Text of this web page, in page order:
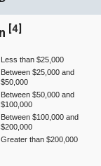
[4]
Less than $25,000
Between $25,000 and
$50,000
Between $50,000 and
$100,000
Between $100,000 and
$200,000
Greater than $200,000